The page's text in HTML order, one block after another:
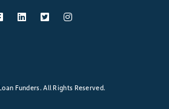
Funders. All Rights Reserved.